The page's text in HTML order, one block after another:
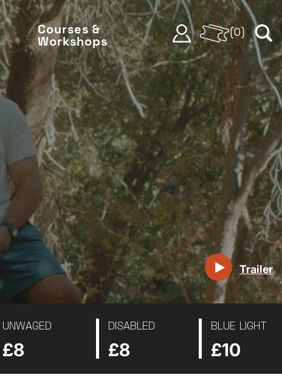
Courses &
Workshops
(0
Trailer
UNWAGED
£8
DISABLED
£8
BLUE LIGHT
£10